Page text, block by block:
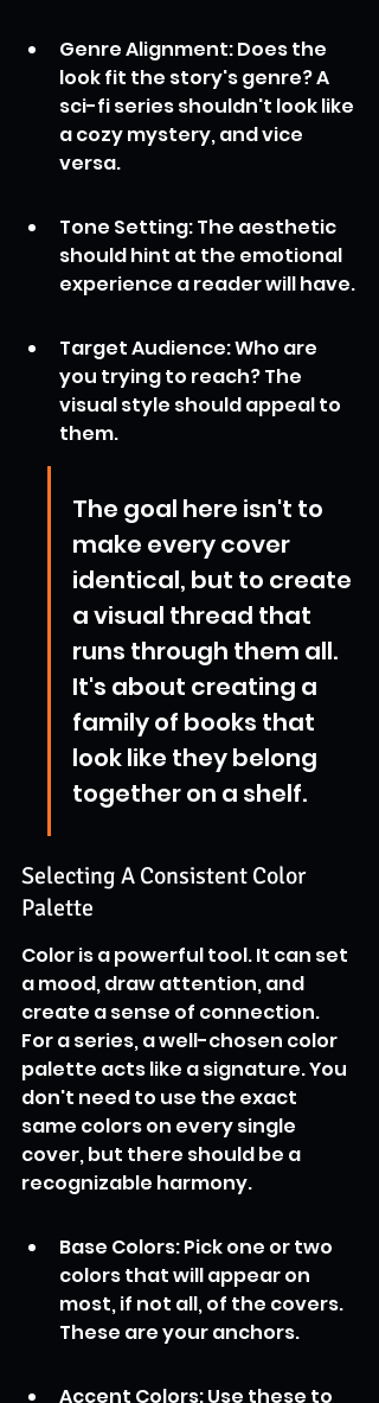
Genre Alignment: Does the
look fit the story's genre? A
sci-fi series shouldn't look like
a cozy mystery, and vice
versa.
Tone Setting: The aesthetic
should hint at the emotional
experience a reader will have.
Target Audience: Who are
you trying to reach? The
visual style should appeal to
them.
The goal here isn't to
make every cover
identical, but to create
a visual thread that
runs through them all.
It's about creating a
family of books that
look like they belong
together on a shelf.
Selecting A Consistent Color
Palette
Color is a powerful tool. It can set
a mood, draw attention, and
create a sense of connection.
For a series, a well-chosen color
palette acts like a signature. You
don't need to use the exact
same colors on every single
cover, but there should be a
recognizable harmony.
Base Colors: Pick one or two
colors that will appear on
most, if not all, of the covers.
These are your anchors.
Accent Colors: Use these to